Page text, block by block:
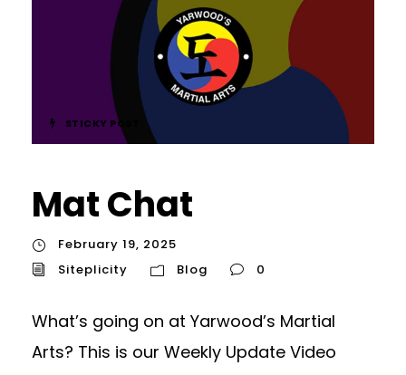
STICKY POST
Mat Chat
February 19, 2025
Siteplicity
Blog 0
What’s going on at Yarwood’s Martial
Arts? This is our Weekly Update Video